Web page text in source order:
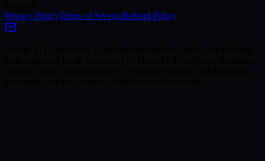
Privacy PolicyTerms of ServiceRefund Policy